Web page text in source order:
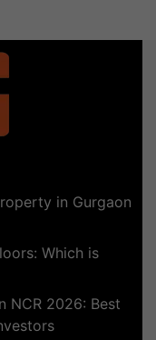
in Gurgaon
Which is
NCR 2026: Best